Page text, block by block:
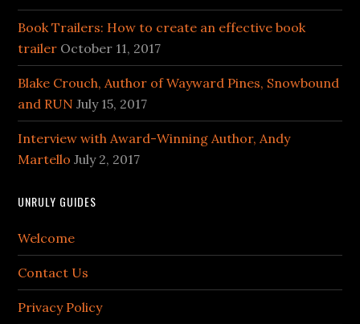
Book Trailers: How to create an effective book
trailer October 11, 2017
Blake Crouch, Author of Wayward Pines, Snowbound
and RUN July 15, 2017
Interview with Award-Winning Author, Andy
Martello July 2, 2017
UNRULY GUIDES
Welcome
Contact Us
Privacy Policy